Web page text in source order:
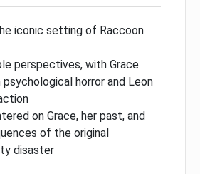
iconic setting of Raccoon
perspectives, with Grace
horror and Leon
on Grace, her past, and
of the original
disaster